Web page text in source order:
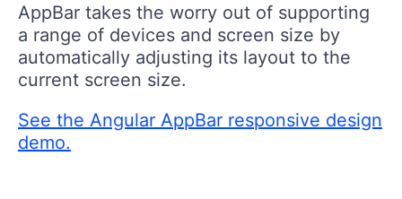
AppBar takes the worry out of supporting
a range of devices and screen size by
automatically adjusting its layout to the
current screen size.
See the Angular AppBar responsive design
demo.